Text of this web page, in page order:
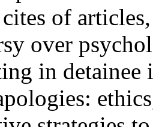
of
over
in detainee